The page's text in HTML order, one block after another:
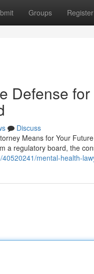
Groups Register
Defense
Discuss
Means for Your
a regulatory board, the
mental-health-